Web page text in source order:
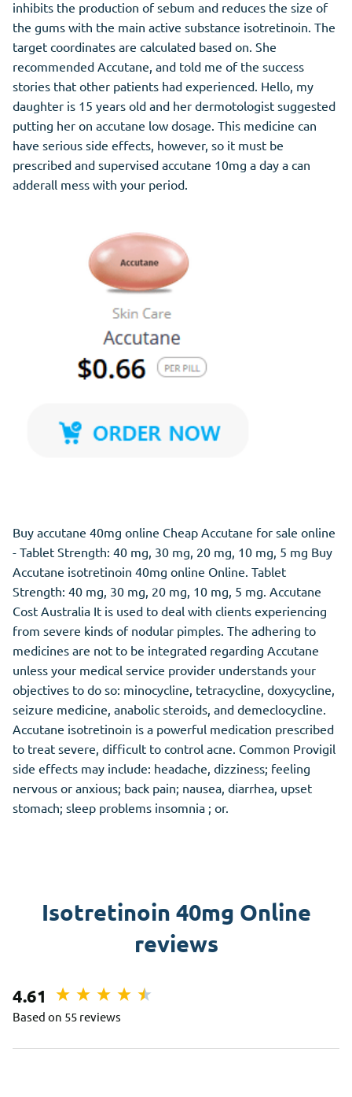
inhibits the production of sebum and reduces the size of
the gums with the main active substance isotretinoin. The
target coordinates are calculated based on. She
recommended Accutane, and told me of the success
stories that other patients had experienced. Hello, my
daughter is 15 years old and her dermotologist suggested
putting her on accutane low dosage. This medicine can
have serious side effects, however, so it must be
prescribed and supervised accutane 10mg a day a can
adderall mess with your period.
Buy accutane 40mg online Cheap Accutane for sale online
- Tablet Strength: 40 mg, 30 mg, 20 mg, 10 mg, 5 mg Buy
Accutane isotretinoin 40mg online Online. Tablet
Strength: 40 mg, 30 mg, 20 mg, 10 mg, 5 mg. Accutane
Cost Australia It is used to deal with clients experiencing
from severe kinds of nodular pimples. The adhering to
medicines are not to be integrated regarding Accutane
unless your medical service provider understands your
objectives to do so: minocycline, tetracycline, doxycycline,
seizure medicine, anabolic steroids, and demeclocycline.
Accutane isotretinoin is a powerful medication prescribed
to treat severe, difficult to control acne. Common Provigil
side effects may include: headache, dizziness; feeling
nervous or anxious; back pain; nausea, diarrhea, upset
stomach; sleep problems insomnia ; or.
Isotretinoin 40mg Online
reviews
4.61
Based on 55 reviews